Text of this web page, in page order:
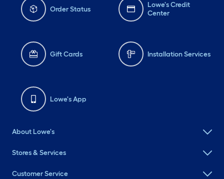
Order Status
Lowe's Credit
Center
Gift Cards Installation Services
Lowe's App
About Lowe's
Stores & Services
Customer Service